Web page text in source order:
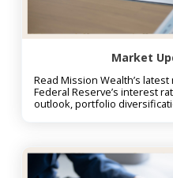
Market
Read Mission Wealth’s
Federal Reserve’s interest
outlook, portfolio